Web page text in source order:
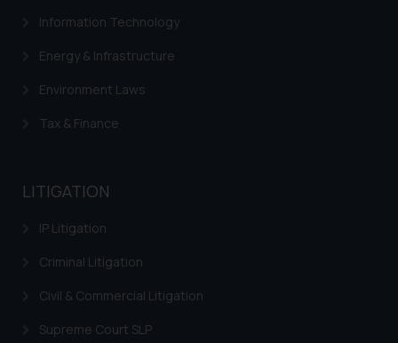
Information Technology
Energy & Infrastructure
Environment Laws
Tax & Finance
LITIGATION
IP Litigation
Criminal Litigation
Civil & Commercial Litigation
Supreme Court SLP